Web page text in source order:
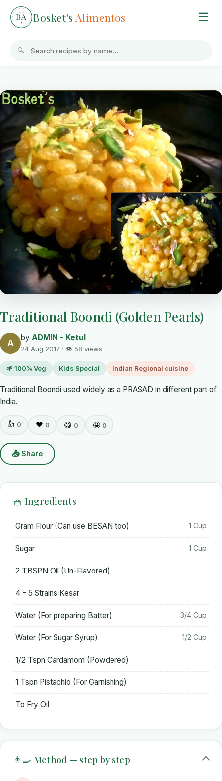
BA Bosket's Alimentos ☰
🔍
Traditional Boondi (Golden Pearls)
A by ADMIN - Ketul
24 Aug 2017 · 👁 58 views
🌱 100% Veg Kids Special Indian Regional cuisine
Traditional Boondi used widely as a PRASAD in different part of
India.
👍 0 ❤️ 0 😋 0 🤩 0
📤 Share
🧺 Ingredients
Gram Flour (Can use BESAN too) 1 Cup
Sugar 1 Cup
2 TBSPN Oil (Un-Flavored)
4 - 5 Strains Kesar
Water (For preparing Batter) 3/4 Cup
Water (For Sugar Syrup) 1/2 Cup
1/2 Tspn Cardamom (Powdered)
1 Tspn Pistachio (For Garnishing)
To Fry Oil
👨‍🍳 Method — step by step